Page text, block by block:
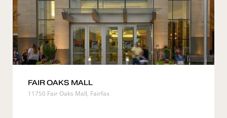
FAIR OAKS MALL
11750 Fair Oaks Mall, Fairfax